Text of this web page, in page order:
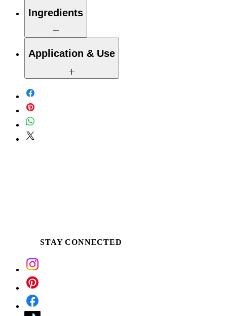
Ingredients
100% Pure Natural Soy Wax, Proprietary
Blend of Essential / Botanical Oils &
Pure Eco-Cotton Wicks.
Application & Use
Scoop the buttery soy around the edge of
once an ample melt pool is established.
Apply the warm butter directly to desired
skin. Use for massage, as a winter skin
ritual, following a bath or treat tired &
STAY CONNECTED